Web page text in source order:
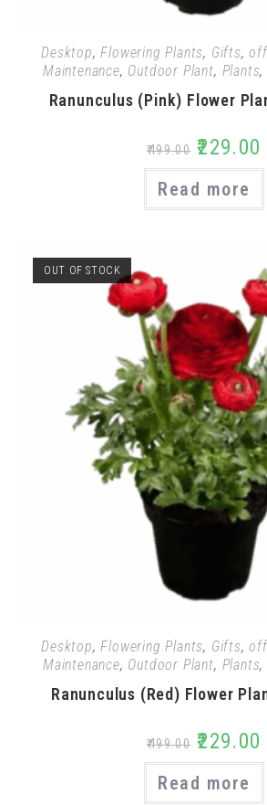
Desktop,Flowering Plants, Gifts,
Maintenance, Outdoor Plant, Plants,
Ranunculus (Pink) Flower
₹499.00 ₹229.00
Read more
OUT OF STOCK
Desktop,Flowering Plants, Gifts,
Maintenance, Outdoor Plant, Plants,
Ranunculus (Red) Flower
₹499.00 ₹229.00
Read more